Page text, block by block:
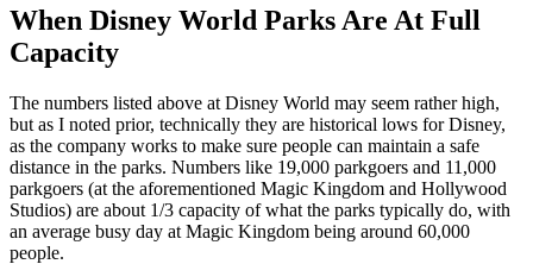
When Disney World Parks Are At Full
Capacity
The numbers listed above at Disney World may seem rather high,
but as I noted prior, technically they are historical lows for Disney,
as the company works to make sure people can maintain a safe
distance in the parks. Numbers like 19,000 parkgoers and 11,000
parkgoers (at the aforementioned Magic Kingdom and Hollywood
Studios) are about 1/3 capacity of what the parks typically do, with
an average busy day at Magic Kingdom being around 60,000
people.